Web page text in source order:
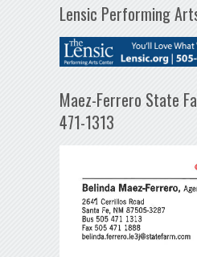
Lensic Performing
Maez-Ferrero State
471-1313